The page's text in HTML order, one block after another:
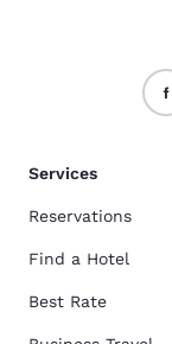
Services
Reservations
Find a Hotel
Best Rate